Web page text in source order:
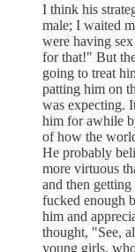
I think his
male; I waited
were having
for that!" But
going to treat
patting him on
was expecting.
him for awhile
of how the
He probably
more virtuous
and then
fucked enough
him and
thought, "See,
young girls,